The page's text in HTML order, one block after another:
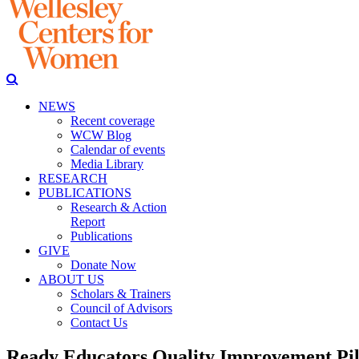
NEWS
Recent coverage
WCW Blog
Calendar of events
Media Library
RESEARCH
PUBLICATIONS
Research & Action
Report
Publications
GIVE
Donate Now
ABOUT US
Scholars & Trainers
Council of Advisors
Contact Us